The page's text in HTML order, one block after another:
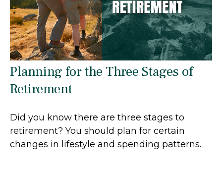
Planning for the Three Stages of
Retirement
Did you know there are three stages to
retirement? You should plan for certain
changes in lifestyle and spending patterns.